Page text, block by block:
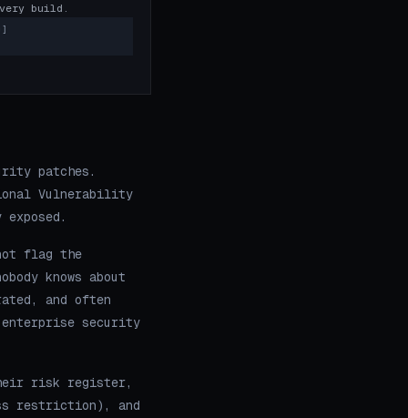
build.
patches.
Vulnerability
flag the
knows about
and often
security
risk register,
restriction), and